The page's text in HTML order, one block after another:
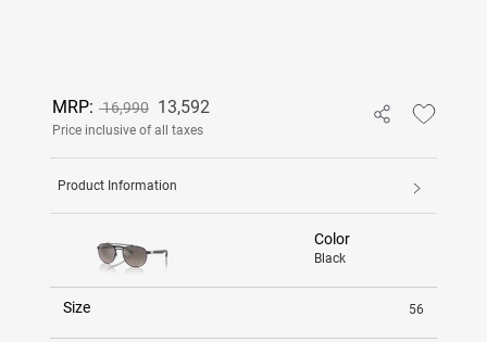
MRP: 16,990 13,592
Price inclusive of all taxes
Product Information
Color
Black
Size 56